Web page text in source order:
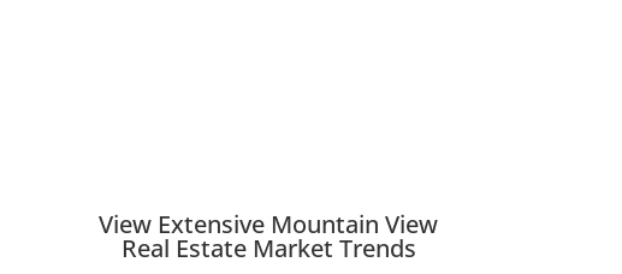
View Extensive Mountain View
Real Estate Market Trends